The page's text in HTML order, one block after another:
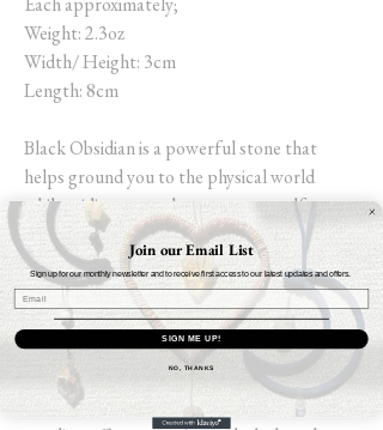
Weight: 2.3oz
Width/ Height: 3cm
Length: 8cm
Black Obsidian is a powerful stone that
helps ground you to the physical world
whilst aiding you to become more self-aware.
Increasing self-control and allowing you to
meet all parts of your subconscious (the
good and the bad), you may experience
insights as well as memories (from this life or
another) and find you have the ability to
release old energies held within. Black
Obsidian is an extremely protective stone
Join our Email List
Sign up for our monthly newsletter and to receive first access to our latest updates and offers.
SIGN ME UP!
NO, THANKS